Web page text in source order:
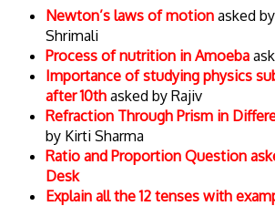
Newton’s laws of motion asked
Shrimali
Process of nutrition in Amoeba
Importance of studying physics
after 10th asked by Rajiv
Refraction Through Prism in
by Kirti Sharma
Ratio and Proportion Question
Desk
Explain all the 12 tenses with